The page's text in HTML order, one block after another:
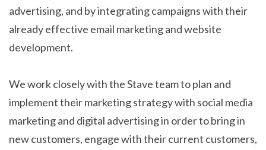
advertising, and by integrating campaigns with their
already effective email marketing and website
development.
We work closely with the Stave team to plan and
implement their marketing strategy with social media
marketing and digital advertising in order to bring in
new customers, engage with their current customers,